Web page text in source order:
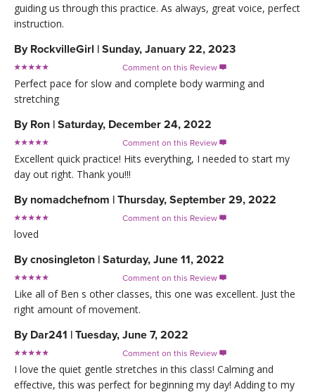
guiding us through this practice. As always, great voice, perfect
instruction.
By RockvilleGirl | Sunday, January 22, 2023
Comment on this Review 
Perfect pace for slow and complete body warming and
stretching
By Ron | Saturday, December 24, 2022
Comment on this Review 
Excellent quick practice! Hits everything, I needed to start my
day out right. Thank you!!!
By nomadchefnom | Thursday, September 29, 2022
Comment on this Review 
loved
Bycnosingleton | Saturday, June 11, 2022
Comment on this Review 
Like all of Ben s other classes, this one was excellent. Just the
right amount of movement.
By Dar241 | Tuesday, June 7, 2022
Comment on this Review 
I love the quiet gentle stretches in this class! Calming and
effective, this was perfect for beginning my day! Adding to my